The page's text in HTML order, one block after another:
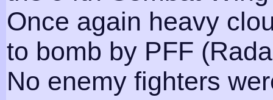
Once again heavy
to bomb by PFF
No enemy fighters